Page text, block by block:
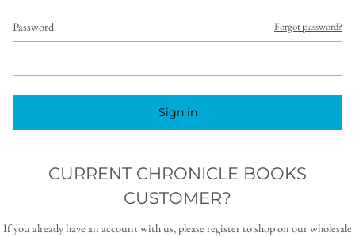
Password Forgot password?
Sign in
CURRENT CHRONICLE BOOKS
CUSTOMER?
If you already have an account with us, please register to shop on our wholesale